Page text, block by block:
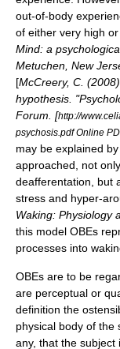
out-of-body
of either very high
Mind: a
Metuchen, New
[McCreery, C.
hypothesis.
Forum. [http://
psychosis.pdf Online
may be explained
approached, not
deafferentation, but
stress and hyper-
Waking: Physiology
this model OBEs
processes into
OBEs are to be
are perceptual or
definition the
physical body of the
any, that the